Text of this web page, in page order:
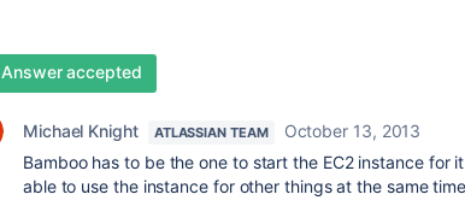
Answer accepted
Michael Knight ATLASSIAN TEAM
October 13, 2013
Bamboo has to be the one to start the EC2 instance for
able to use the instance for other things at the same